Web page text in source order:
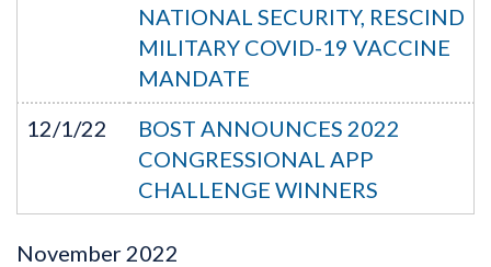
NATIONAL SECURITY, RESCIND
MILITARY COVID-19 VACCINE
MANDATE
12/1/22
BOST ANNOUNCES 2022
CONGRESSIONAL APP
CHALLENGE WINNERS
November 2022